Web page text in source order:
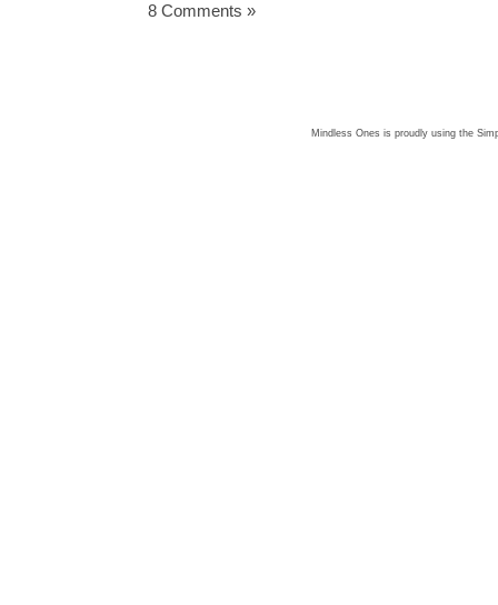
8 Comments »
Mindless Ones is proudly using the